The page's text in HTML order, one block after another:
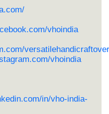
vhoindia
vhoindia
in/vho-india-